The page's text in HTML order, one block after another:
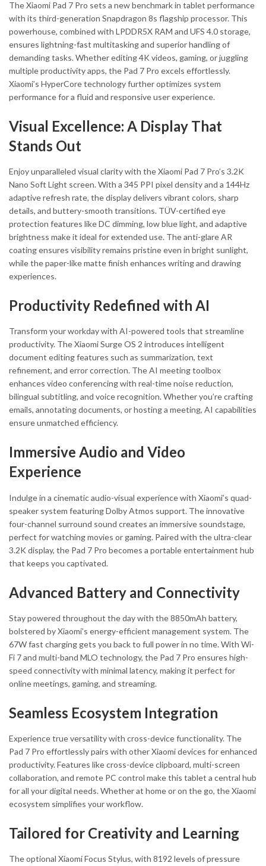
The Xiaomi Pad 7 Pro sets a new benchmark in tablet performance
with its third-generation Snapdragon 8s flagship processor. This
powerhouse, combined with LPDDR5X RAM and UFS 4.0 storage,
ensures lightning-fast multitasking and superior handling of
demanding tasks. Whether editing 4K videos, gaming, or juggling
multiple productivity apps, the Pad 7 Pro excels effortlessly.
Xiaomi’s HyperCore technology further optimizes system
performance for a fluid and responsive user experience.
Visual Excellence: A Display That
Stands Out
Enjoy unparalleled visual clarity with the Xiaomi Pad 7 Pro’s 3.2K
Nano Soft Light screen. With a 345 PPI pixel density and a 144Hz
adaptive refresh rate, the display delivers vibrant colors, sharp
details, and buttery-smooth transitions. TÜV-certified eye
protection features like DC dimming, low blue light, and adaptive
brightness make it ideal for extended use. The anti-glare AR
coating ensures visibility remains pristine even in bright sunlight,
while the paper-like matte finish enhances writing and drawing
experiences.
Productivity Redefined with AI
Transform your workday with AI-powered tools that streamline
productivity. The Xiaomi Surge OS 2 introduces intelligent
document editing features such as summarization, text
refinement, and error correction. The AI meeting toolbox
enhances video conferencing with real-time noise reduction,
bilingual subtitling, and voice recognition. Whether you’re crafting
emails, annotating documents, or hosting a meeting, AI capabilities
ensure unmatched efficiency.
Immersive Audio and Video
Experience
Indulge in a cinematic audio-visual experience with Xiaomi’s quad-
speaker system featuring Dolby Atmos support. The innovative
four-channel surround sound creates an immersive soundstage,
perfect for watching movies or gaming. Paired with the ultra-clear
3.2K display, the Pad 7 Pro becomes a portable entertainment hub
that keeps you captivated.
Advanced Battery and Connectivity
Stay powered throughout the day with the 8850mAh battery,
bolstered by Xiaomi’s energy-efficient management system. The
67W fast charging gets you back to full power in no time. With Wi-
Fi 7 and multi-band MLO technology, the Pad 7 Pro ensures high-
speed connectivity with minimal latency, making it perfect for
online meetings, gaming, and streaming.
Seamless Ecosystem Integration
Experience true versatility with cross-device functionality. The
Pad 7 Pro effortlessly pairs with other Xiaomi devices for enhanced
productivity. Features like cross-device clipboard, multi-screen
collaboration, and remote PC control make this tablet a central hub
for all your digital needs. Whether at home or on the go, the Xiaomi
ecosystem simplifies your workflow.
Tailored for Creativity and Learning
The optional Xiaomi Focus Stylus, with 8192 levels of pressure